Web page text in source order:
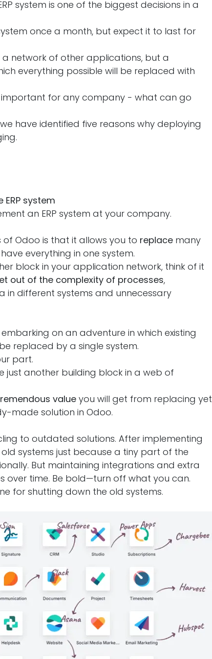
system is one of the biggest decisions in a
once a month, but expect it to last for
network of other applications, but a
everything possible will be replaced with
important for any company - what can go
have identified five reasons why deploying
system
an ERP system at your company.
Odoo is that it allows you to replace many
everything in one system.
block in your application network, think of it
out of the complexity of processes,
in different systems and unnecessary
on an adventure in which existing
replaced by a single system.
part.
just another building block in a web of
valueyou will get from replacing yet
made solution in Odoo.
to outdated solutions. After implementing
systems just because a tiny part of the
But maintaining integrations and extra
over time. Be bold—turn off what you can.
for shutting down the old systems.